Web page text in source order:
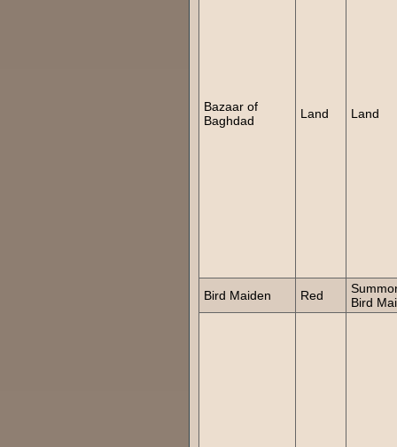
Bazaar of
Baghdad
Land Land
Bird Maiden Red
Bird